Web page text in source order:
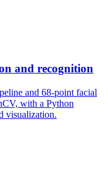
and recognition
and 68-point facial
with a Python
visualization.